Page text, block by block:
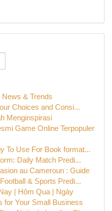
& Trends
Choices and Consi...
Menginspirasi
Game Online Terpopuler
To Use For Book format...
Daily Match Predi...
au Cameroun : Guide
& Sports Predi...
| Hôm Qua | Ngày
for Your Small Business